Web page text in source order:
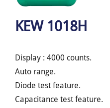
KEW 1018H
Display : 4000 counts.
Auto range.
Diode test feature.
Capacitance test feature.